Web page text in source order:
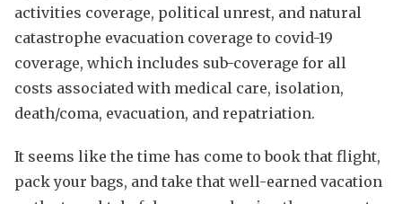
activities coverage, political unrest, and natural
catastrophe evacuation coverage to covid-19
coverage, which includes sub-coverage for all
costs associated with medical care, isolation,
death/coma, evacuation, and repatriation.
It seems like the time has come to book that flight,
pack your bags, and take that well-earned vacation